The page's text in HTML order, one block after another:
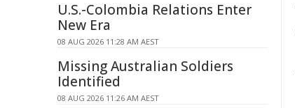
U.S.-Colombia Relations Enter
New Era
08 AUG 2026 11:28 AM AEST
Missing Australian Soldiers
Identified
08 AUG 2026 11:26 AM AEST